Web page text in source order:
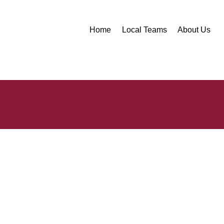
Home Local Teams About Us